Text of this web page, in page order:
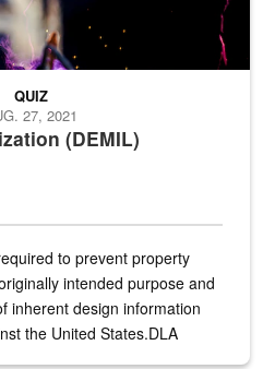
(DEMIL)
QUIZ
27, 2021
to prevent property
intended purpose and
inherent design information
the United States.DLA